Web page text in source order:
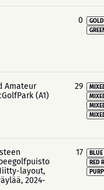
0
Amateur
(A1)
29
layout,
2024-
17
RED